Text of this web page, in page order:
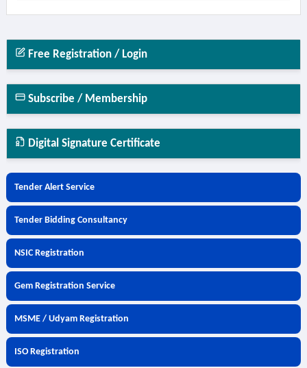
Free Registration / Login
Subscribe / Membership
Digital Signature Certificate
Tender Alert Service
Tender Bidding Consultancy
NSIC Registration
Gem Registration Service
MSME / Udyam Registration
ISO Registration